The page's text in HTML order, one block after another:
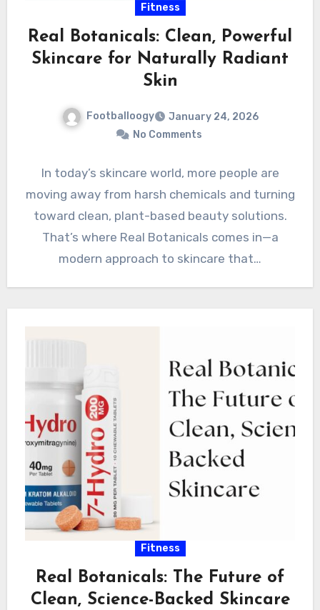
Fitness
Real Botanicals: Clean, Powerful
Skincare for Naturally Radiant
Skin
Footballoogy
January 24, 2026
No Comments
In today’s skincare world, more people are
moving away from harsh chemicals and turning
toward clean, plant-based beauty solutions.
That’s where Real Botanicals comes in—a
modern approach to skincare that…
Fitness
Real Botanicals: The Future of
Clean, Science-Backed Skincare